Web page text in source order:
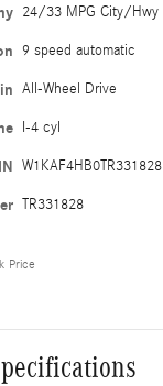
24/33 MPG City/Hwy
9 speed automatic
All-Wheel Drive
I-4 cyl
W1KAF4HB0TR331828
TR331828
Price